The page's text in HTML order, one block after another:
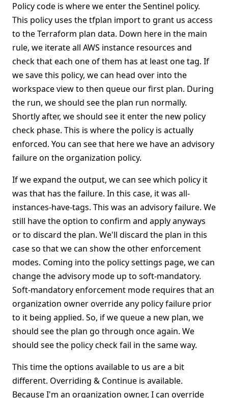
Policy code is where we enter the Sentinel policy.
This policy uses the tfplan import to grant us access
to the Terraform plan data. Down here in the main
rule, we iterate all AWS instance resources and
check that each one of them has at least one tag. If
we save this policy, we can head over into the
workspace view to then queue our first plan. During
the run, we should see the plan run normally.
Shortly after, we should see it enter the new policy
check phase. This is where the policy is actually
enforced. You can see that here we have an advisory
failure on the organization policy.
If we expand the output, we can see which policy it
was that has the failure. In this case, it was all-
instances-have-tags. This was an advisory failure. We
still have the option to confirm and apply anyways
or to discard the plan. We'll discard the plan in this
case so that we can show the other enforcement
modes. Coming into the policy settings page, we can
change the advisory mode up to soft-mandatory.
Soft-mandatory enforcement mode requires that an
organization owner override any policy failure prior
to it being applied. So, if we queue a new plan, we
should see the plan go through once again. We
should see the policy check fail in the same way.
This time the options available to us are a bit
different. Overriding & Continue is available.
Because I'm an organization owner, I can override